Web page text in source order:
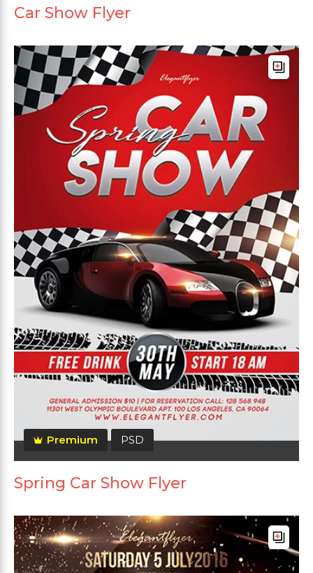
Car Show Flyer
Premium PSD
Spring Car Show Flyer